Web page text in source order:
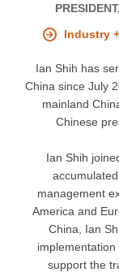
Industry
Ian Shih has
China since July
mainland
Chinese
Ian Shih
management
America and
China, Ian
support the